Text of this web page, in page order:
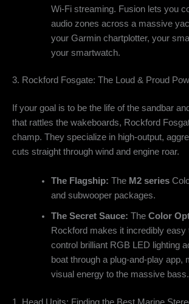
Wi-Fi streaming. Fusion lets you
audio zones across a massive
your Garmin chartplotter, your
your smartwatch.
3. Rockford Fosgate: The Loud & Proud
If your goal is to be the life of the sandbar
that rattles the wakeboards, Rockford
champ. They specialize in high-output,
cuts straight through wind and engine roar.
The Flagship: The M2 series
and subwooper packages.
The Secret Sauce: The Color
Rockford makes it incredibly easy
control brilliant RGB LED lighting
boat through a plug-and-play app,
visual energy to the massive bass.
1. Head Units: Finding the Best Marine